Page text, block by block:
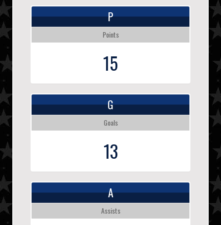
P
Points
15
G
Goals
13
A
Assists